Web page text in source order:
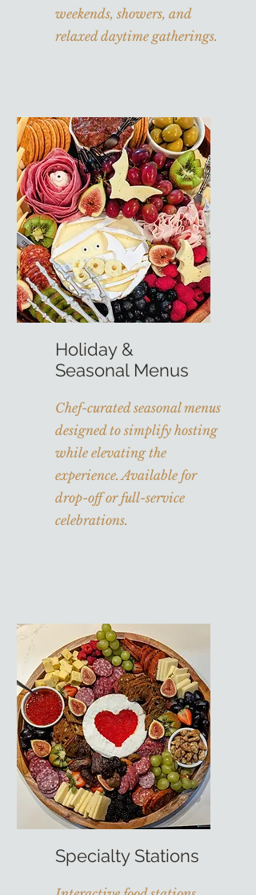
weekends, showers, and
relaxed daytime gatherings.
Holiday &
Seasonal Menus
Chef-curated seasonal menus
designed to simplify hosting
while elevating the
experience. Available for
drop-off or full-service
celebrations.
Specialty Stations